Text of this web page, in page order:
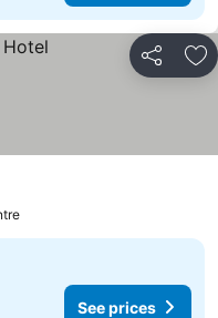
Share
prices
See prices